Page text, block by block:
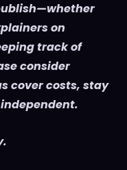
on
track of
consider
cover costs, stay